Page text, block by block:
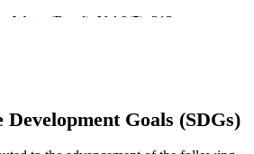
Water (Basel), Vol.9(5), 313
991005560449407891
Development Goals (SDGs)